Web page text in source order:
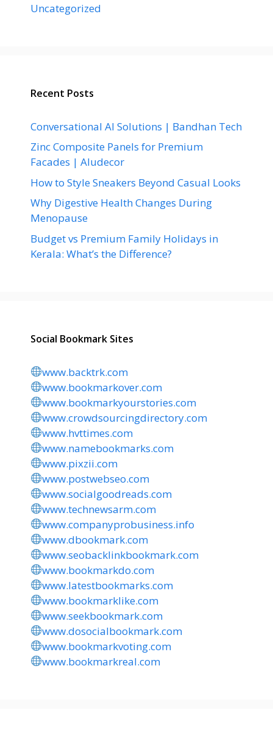
Uncategorized
Recent Posts
Conversational AI Solutions | Bandhan Tech
Zinc Composite Panels for Premium
Facades | Aludecor
How to Style Sneakers Beyond Casual Looks
Why Digestive Health Changes During
Menopause
Budget vs Premium Family Holidays in
Kerala: What’s the Difference?
Social Bookmark Sites
www.backtrk.com
www.bookmarkover.com
www.bookmarkyourstories.com
www.crowdsourcingdirectory.com
www.hvttimes.com
www.namebookmarks.com
www.pixzii.com
www.postwebseo.com
www.socialgoodreads.com
www.technewsarm.com
www.companyprobusiness.info
www.dbookmark.com
www.seobacklinkbookmark.com
www.bookmarkdo.com
www.latestbookmarks.com
www.bookmarklike.com
www.seekbookmark.com
www.dosocialbookmark.com
www.bookmarkvoting.com
www.bookmarkreal.com